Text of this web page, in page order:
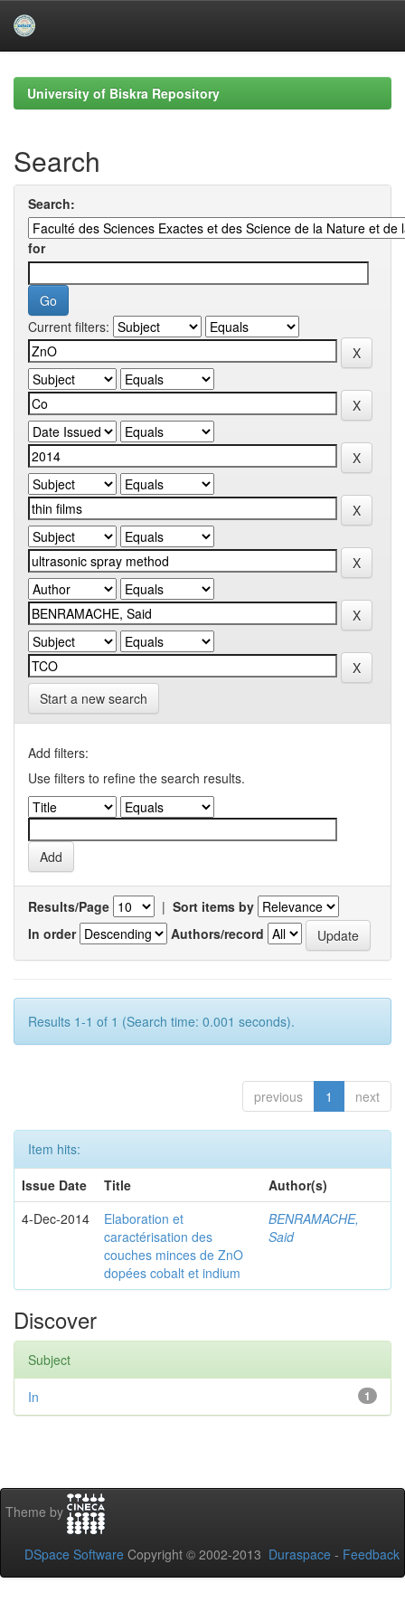
navigationUniversity of Biskra Repository
Search
Search:
for
Current filters:
Start a new search
Add filters:
Use filters to refine the search results.
Results/Page | Sort items by
In order
Authors/record
Results 1-1 of 1 (Search time: 0.001 seconds).
previous 1 next
Item hits:
Issue Date
Title
Author(s)
4-Dec-2014
Elaboration et
caractérisation des
couches minces de ZnO
dopées cobalt et indium
BENRAMACHE,
Said
Discover
Subject
1
In
Theme by
DSpace Software Copyright © 2002-2013 Duraspace - Feedback